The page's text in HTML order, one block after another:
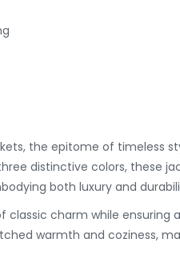
the epitome of timeless
distinctive colors, these
both luxury and
classic charm while ensuring
warmth and coziness,